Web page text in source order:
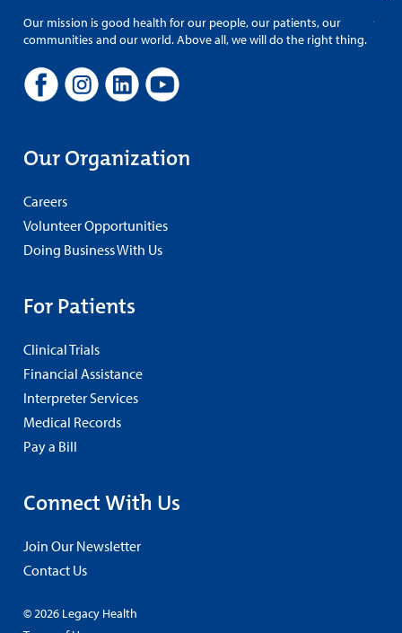
Our mission is good health for our people, our patients, our
communities and our world. Above all, we will do the right thing.
Our Organization
Careers
Volunteer Opportunities
Doing Business With Us
For Patients
Clinical Trials
Financial Assistance
Interpreter Services
Medical Records
Pay a Bill
Connect With Us
Join Our Newsletter
Contact Us
© 2026 Legacy Health